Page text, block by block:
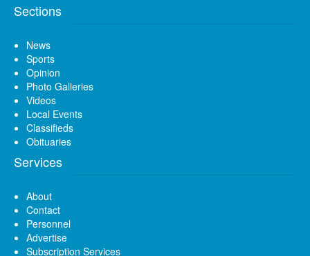
Sections
News
Sports
Opinion
Photo Galleries
Videos
Local Events
Classifieds
Obituaries
Services
About
Contact
Personnel
Advertise
Subscription Services